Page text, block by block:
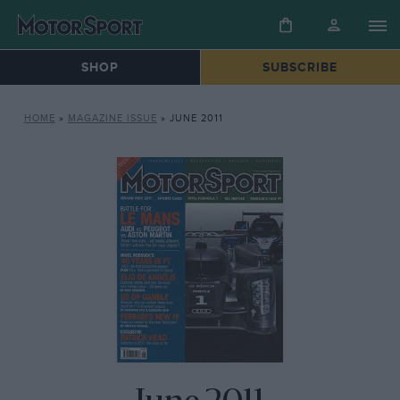
SHOP SUBSCRIBE
HOME » MAGAZINE ISSUE » JUNE 2011